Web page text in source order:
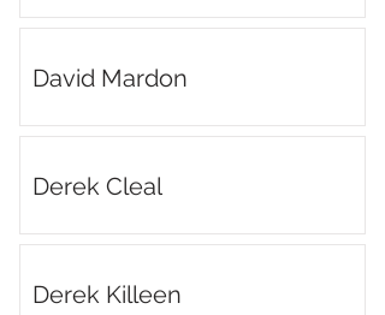
David Mardon
Derek Cleal
Derek Killeen